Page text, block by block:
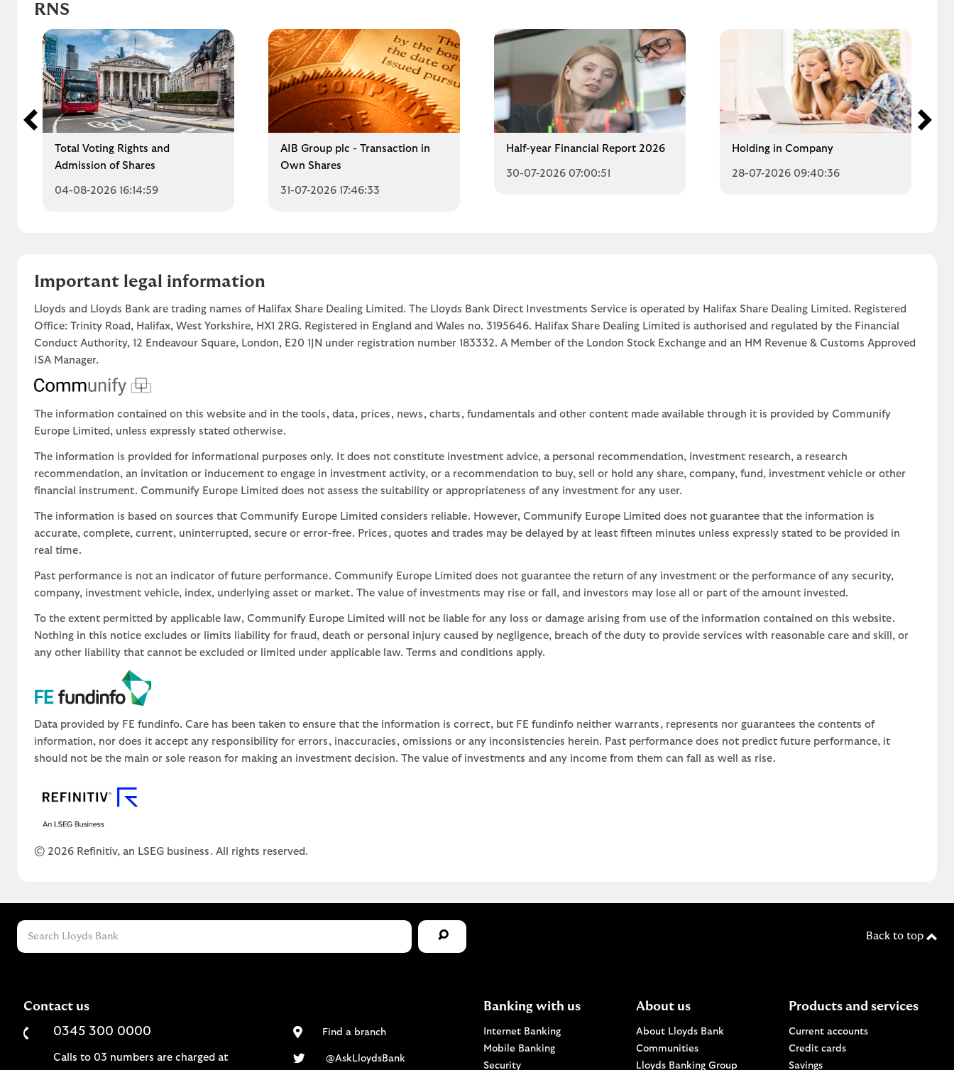
RNS
Total Voting Rights and
Admission of Shares
04-08-2026 16:14:59
AIB Group plc - Transaction in
Own Shares
31-07-2026 17:46:33
Half-year Financial Report 2026
30-07-2026 07:00:51
Holding in Company
28-07-2026 09:40:36
Important legal information
Lloyds and Lloyds Bank are trading names of Halifax Share Dealing Limited. The Lloyds Bank Direct Investments Service is operated by Halifax Share Dealing Limited. Registered
Office: Trinity Road, Halifax, West Yorkshire, HX1 2RG. Registered in England and Wales no. 3195646. Halifax Share Dealing Limited is authorised and regulated by the Financial
Conduct Authority, 12 Endeavour Square, London, E20 1JN under registration number 183332. A Member of the London Stock Exchange and an HM Revenue & Customs Approved
ISA Manager.
The information contained on this website and in the tools, data, prices, news, charts, fundamentals and other content made available through it is provided by Communify
Europe Limited, unless expressly stated otherwise.
The information is provided for informational purposes only. It does not constitute investment advice, a personal recommendation, investment research, a research
recommendation, an invitation or inducement to engage in investment activity, or a recommendation to buy, sell or hold any share, company, fund, investment vehicle or other
financial instrument. Communify Europe Limited does not assess the suitability or appropriateness of any investment for any user.
The information is based on sources that Communify Europe Limited considers reliable. However, Communify Europe Limited does not guarantee that the information is
accurate, complete, current, uninterrupted, secure or error-free. Prices, quotes and trades may be delayed by at least fifteen minutes unless expressly stated to be provided in
real time.
Past performance is not an indicator of future performance. Communify Europe Limited does not guarantee the return of any investment or the performance of any security,
company, investment vehicle, index, underlying asset or market. The value of investments may rise or fall, and investors may lose all or part of the amount invested.
To the extent permitted by applicable law, Communify Europe Limited will not be liable for any loss or damage arising from use of the information contained on this website.
Nothing in this notice excludes or limits liability for fraud, death or personal injury caused by negligence, breach of the duty to provide services with reasonable care and skill, or
any other liability that cannot be excluded or limited under applicable law. Terms and conditions apply.
Data provided by FE fundinfo. Care has been taken to ensure that the information is correct, but FE fundinfo neither warrants, represents nor guarantees the contents of
information, nor does it accept any responsibility for errors, inaccuracies, omissions or any inconsistencies herein. Past performance does not predict future performance, it
should not be the main or sole reason for making an investment decision. The value of investments and any income from them can fall as well as rise.
© 2026 Refinitiv, an LSEG business. All rights reserved.
Back to top
Contact us
0345 300 0000
Calls to 03 numbers are charged at
Find a branchFind a Lloyds Bank branch
@AskLloydsBankVisit the @AskLloydsBank Twitter page. Opens in a new browser window.
Banking with us
Internet Banking
Mobile Banking
Security
About us
About Lloyds Bank
Communities
Lloyds Banking Group
Products and services
Current accounts
Credit cards
Savings